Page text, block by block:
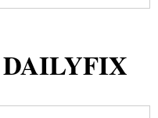
DAILYFIX